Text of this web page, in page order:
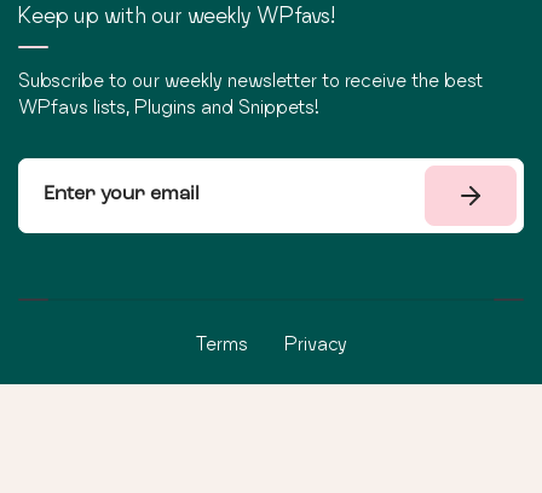
Keep up with our weekly WPfavs!
Subscribe to our weekly newsletter to receive the best
WPfavs lists, Plugins and Snippets!
Terms Privacy